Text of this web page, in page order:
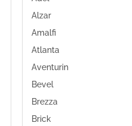
Alzar
Amalfi
Atlanta
Aventurin
Bevel
Brezza
Brick